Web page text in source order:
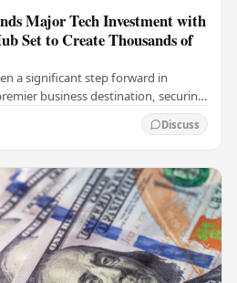
Major Tech Investment with
Set to Create Thousands of
a significant step forward in
business destination, securing
Discuss